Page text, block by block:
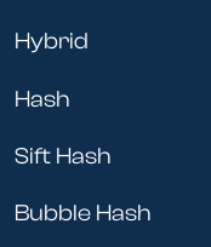
Hybrid
Hash
Sift Hash
Bubble Hash